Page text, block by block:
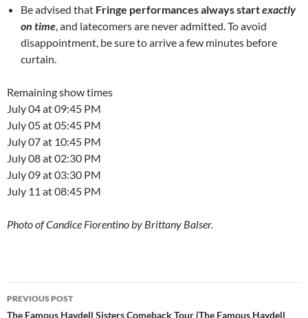
Be advised that Fringe performances always startexactly
on time, and latecomers are never admitted. To avoid
disappointment, be sure to arrive a few minutes before
curtain.
Remaining show times
July 04 at 09:45 PM
July 05 at 05:45 PM
July 07 at 10:45 PM
July 08 at 02:30 PM
July 09 at 03:30 PM
July 11 at 08:45 PM
Photo of Candice Fiorentino by Brittany Balser.
Post
PREVIOUS POST
The Famous Haydell Sisters Comeback Tour (The Famous Haydell